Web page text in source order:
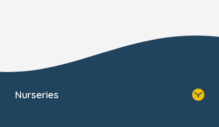
Nurseries